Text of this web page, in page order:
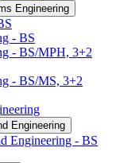
Engineering
-​ BS
-​ BS/​MPH, 3+2
-​ BS/​MS, 3+2
Engineering
Engineering -​ BS